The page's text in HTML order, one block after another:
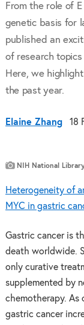
From the role of
genetic basis for
published an
of research
Here, we
the past year.
Elaine Zhang 18
NIH National
Heterogeneity of
MYC in gastric
Gastric cancer is
death worldwide.
only curative
supplemented by
chemotherapy. As
gastric cancer